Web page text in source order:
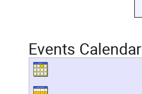
Events Calendar